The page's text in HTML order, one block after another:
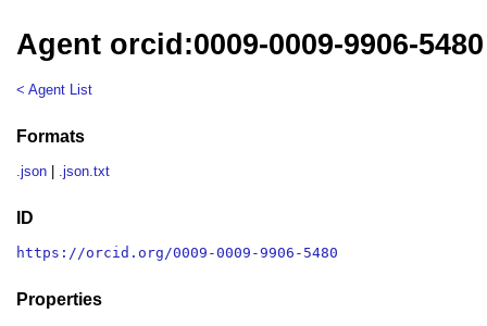
Agent orcid:0009-0009-9906-5480
< Agent List
Formats
.json .json.txt
ID
https://orcid.org/0009-0009-9906-5480
Properties